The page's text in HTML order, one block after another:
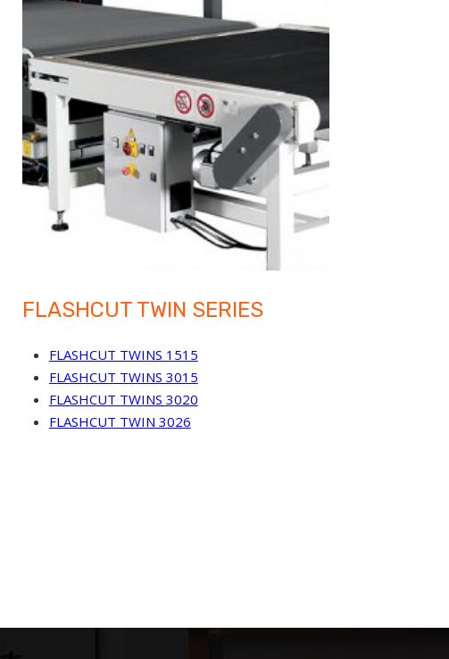
FLASHCUT TWIN SERIES
FLASHCUT TWINS 1515
FLASHCUT TWINS 3015
FLASHCUT TWINS 3020
FLASHCUT TWIN 3026